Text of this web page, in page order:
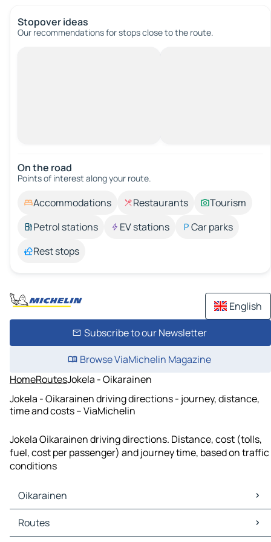
Stopover ideas
Our recommendations for stops close to the route.
On the road
Points of interest along your route.
Accommodations Restaurants
Tourism
Petrol stations
EV stations
Car parks
Rest stops
English
Subscribe to our Newsletter
Browse ViaMichelin Magazine
HomeRoutesJokela - Oikarainen
Jokela - Oikarainen driving directions - journey, distance,
time and costs – ViaMichelin
Jokela Oikarainen driving directions. Distance, cost (tolls,
fuel, cost per passenger) and journey time, based on traffic
conditions
Oikarainen
Oikarainen Maps
Oikarainen Traffic
Routes